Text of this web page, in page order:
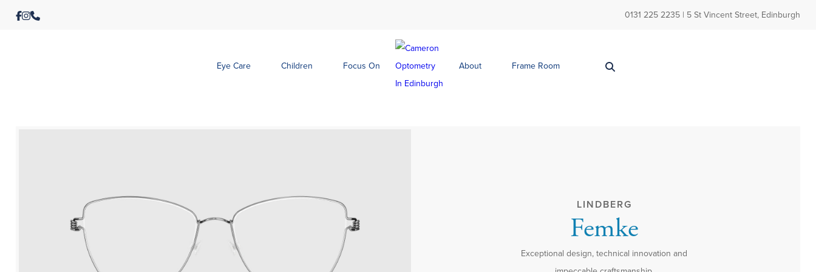
0131 225 2235 | 5 St Vincent Street, Edinburgh
Eye Care Children Focus On About Frame Room
LINDBERG
Femke
Exceptional design, technical innovation and